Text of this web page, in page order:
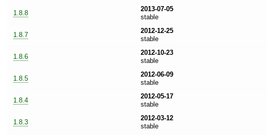
1.8.8
2013-07-05
stable
1.8.7
2012-12-25
stable
1.8.6
2012-10-23
stable
1.8.5
2012-06-09
stable
1.8.4
2012-05-17
stable
1.8.3
2012-03-12
stable